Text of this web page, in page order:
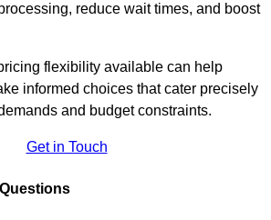
reduce wait times, and boost
flexibility available can help
informed choices that cater precisely
and budget constraints.
Get in Touch